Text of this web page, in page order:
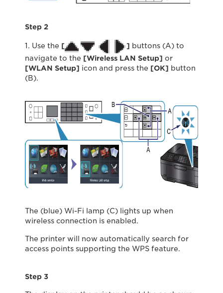
Step 2
1. Use the [ ] buttons (A) to
navigate to the [Wireless LAN Setup] or
[WLAN Setup] icon and press the [OK] button
(B).
The (blue) Wi-Fi lamp (C) lights up when
wireless connection is enabled.
The printer will now automatically search for
access points supporting the WPS feature.
Step 3